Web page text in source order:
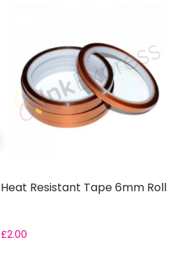
Heat Resistant Tape 6mm Roll
£2.00